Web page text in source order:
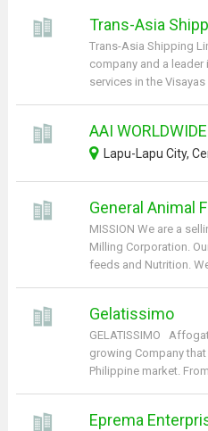
Trans-Asia
Trans-Asia Shipping
company and a
services in the
AAI
Lapu-Lapu City,
General Animal
MISSION We are a
Milling Corporation.
feeds and Nutrition.
Gelatissimo
GELATISSIMO
growing Company
Philippine market.
Eprema